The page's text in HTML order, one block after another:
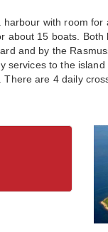
with room
about 15 boats.
and by the
services to the
are 4 daily